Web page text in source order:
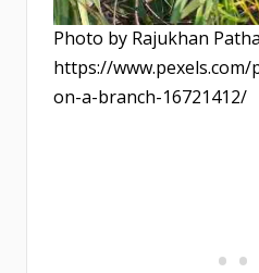
Photo by Rajukhan
https://
on-a-branch-16721412/